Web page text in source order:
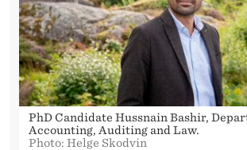
PhD Candidate Hussnain Bashir,
Accounting, Auditing and Law.
Photo: Helge Skodvin